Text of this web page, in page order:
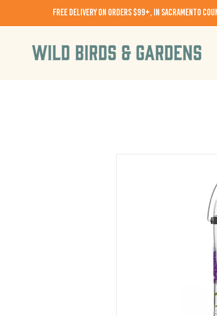
free delivery on orders $99+, in Sacramento